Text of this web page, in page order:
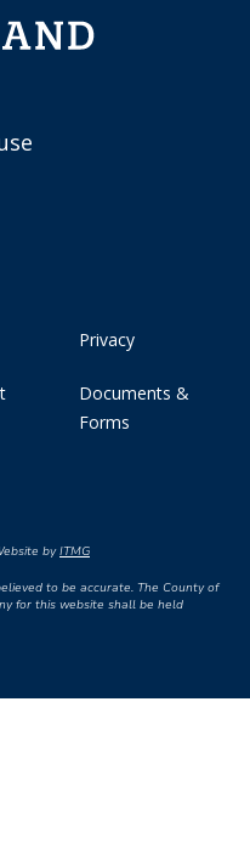
Privacy
Documents &
Forms
byITMG
to be accurate. The County of
for this website shall be held